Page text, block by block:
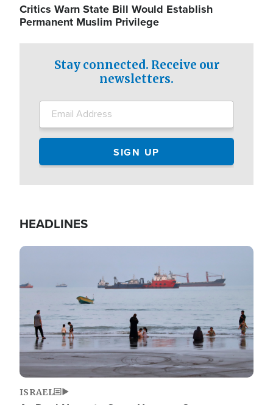
Critics Warn State Bill Would Establish
Permanent Muslim Privilege
Stay connected. Receive our
newsletters.
HEADLINES
Image
ISRAEL